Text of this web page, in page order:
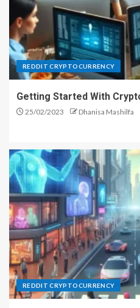
REDDIT CRYPTOCURRENCY
Getting Started With
25/02/2023 Dhanisa Mashilfa
REDDIT CRYPTOCURRENCY